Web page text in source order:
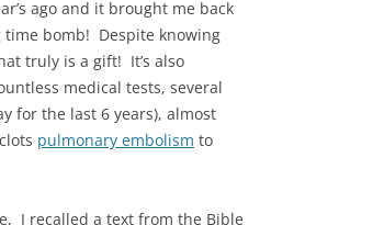
ago and it brought me back
bomb! Despite knowing
truly is a gift! It’s also
medical tests, several
for the last 6 years), almost
pulmonary embolism to
I recalled a text from the Bible